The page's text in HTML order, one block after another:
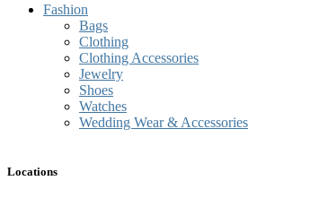
Fashion
Bags
Clothing
Clothing Accessories
Jewelry
Shoes
Watches
Wedding Wear & Accessories
Locations